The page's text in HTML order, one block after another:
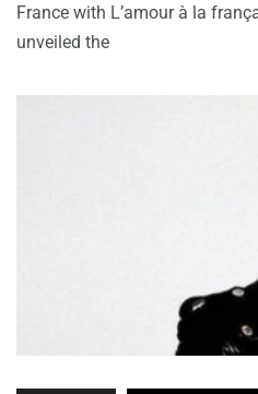
France with L’amour à la
unveiled the